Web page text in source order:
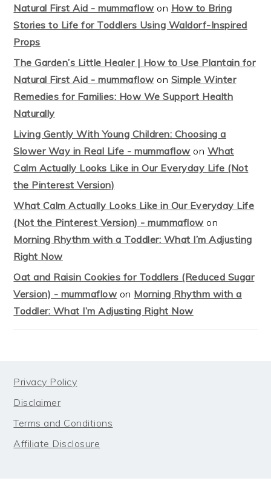
Natural First Aid - mummaflow on How to Bring
Stories to Life for Toddlers Using Waldorf-Inspired
Props
The Garden’s Little Healer | How to Use Plantain for
Natural First Aid - mummaflow on Simple Winter
Remedies for Families: How We Support Health
Naturally
Living Gently With Young Children: Choosing a
Slower Way in Real Life - mummaflow on What
Calm Actually Looks Like in Our Everyday Life (Not
the Pinterest Version)
What Calm Actually Looks Like in Our Everyday Life
(Not the Pinterest Version) - mummaflow on
Morning Rhythm with a Toddler: What I’m Adjusting
Right Now
Oat and Raisin Cookies for Toddlers (Reduced Sugar
Version) - mummaflow on Morning Rhythm with a
Toddler: What I’m Adjusting Right Now
FOOTER
Privacy Policy
Disclaimer
Terms and Conditions
Affiliate Disclosure